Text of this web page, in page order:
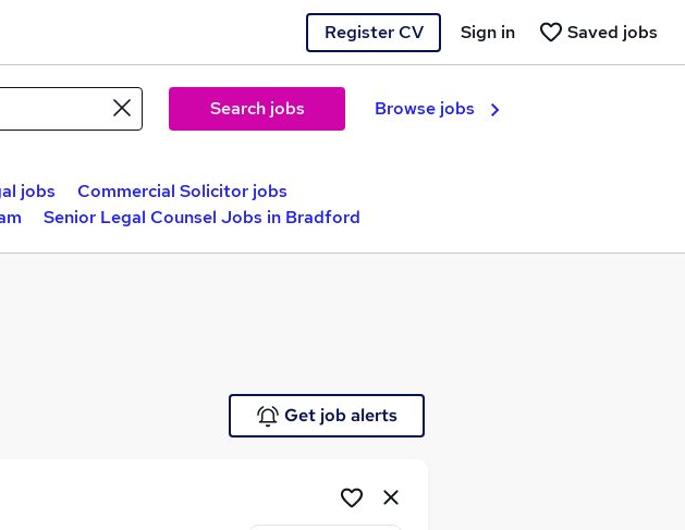
Register CV Saved jobs
Sign in
Search jobs Browse jobs
jobs
Commercial Solicitor jobs
Senior Legal Counsel Jobs in Bradford
Get job alerts